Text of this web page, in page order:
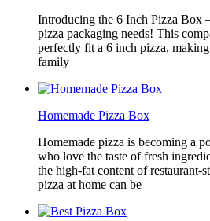
Introducing the 6 Inch Pizza Box
pizza packaging needs! This
perfectly fit a 6 inch pizza,
family
Homemade Pizza Box
Homemade pizza is becoming a
who love the taste of fresh
the high-fat content of restaurant-
pizza at home can be